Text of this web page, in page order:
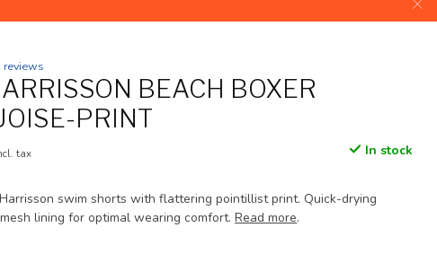
reviews
BEACH BOXER
PRINT
tax In stock
swim shorts with flattering pointillist print. Quick-drying
lining for optimal wearing comfort.Read more.